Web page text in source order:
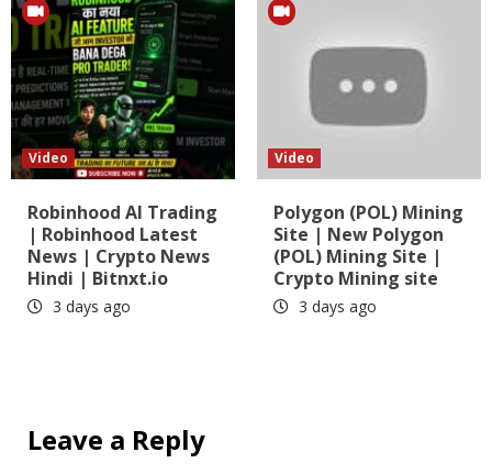
Video
Robinhood AI Trading
| Robinhood Latest
News | Crypto News
Hindi | Bitnxt.io
3 days ago
Video
Polygon (POL) Mining
Site | New Polygon
(POL) Mining Site |
Crypto Mining site
3 days ago
Leave a Reply